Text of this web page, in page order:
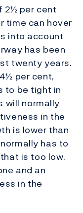
2½ per cent
time can hover
into account
has been
twenty years.
per cent,
to be tight in
will normally
in the
is lower than
has to
is too low.
and an
in the